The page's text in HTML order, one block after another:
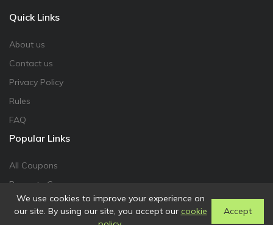
Quick Links
About us
Contact us
Privacy Policy
Rules
FAQ
Popular Links
All Coupons
Promote Coupon
We use cookies to improve your experience on
our site. By using our site, you accept our cookie
Accept